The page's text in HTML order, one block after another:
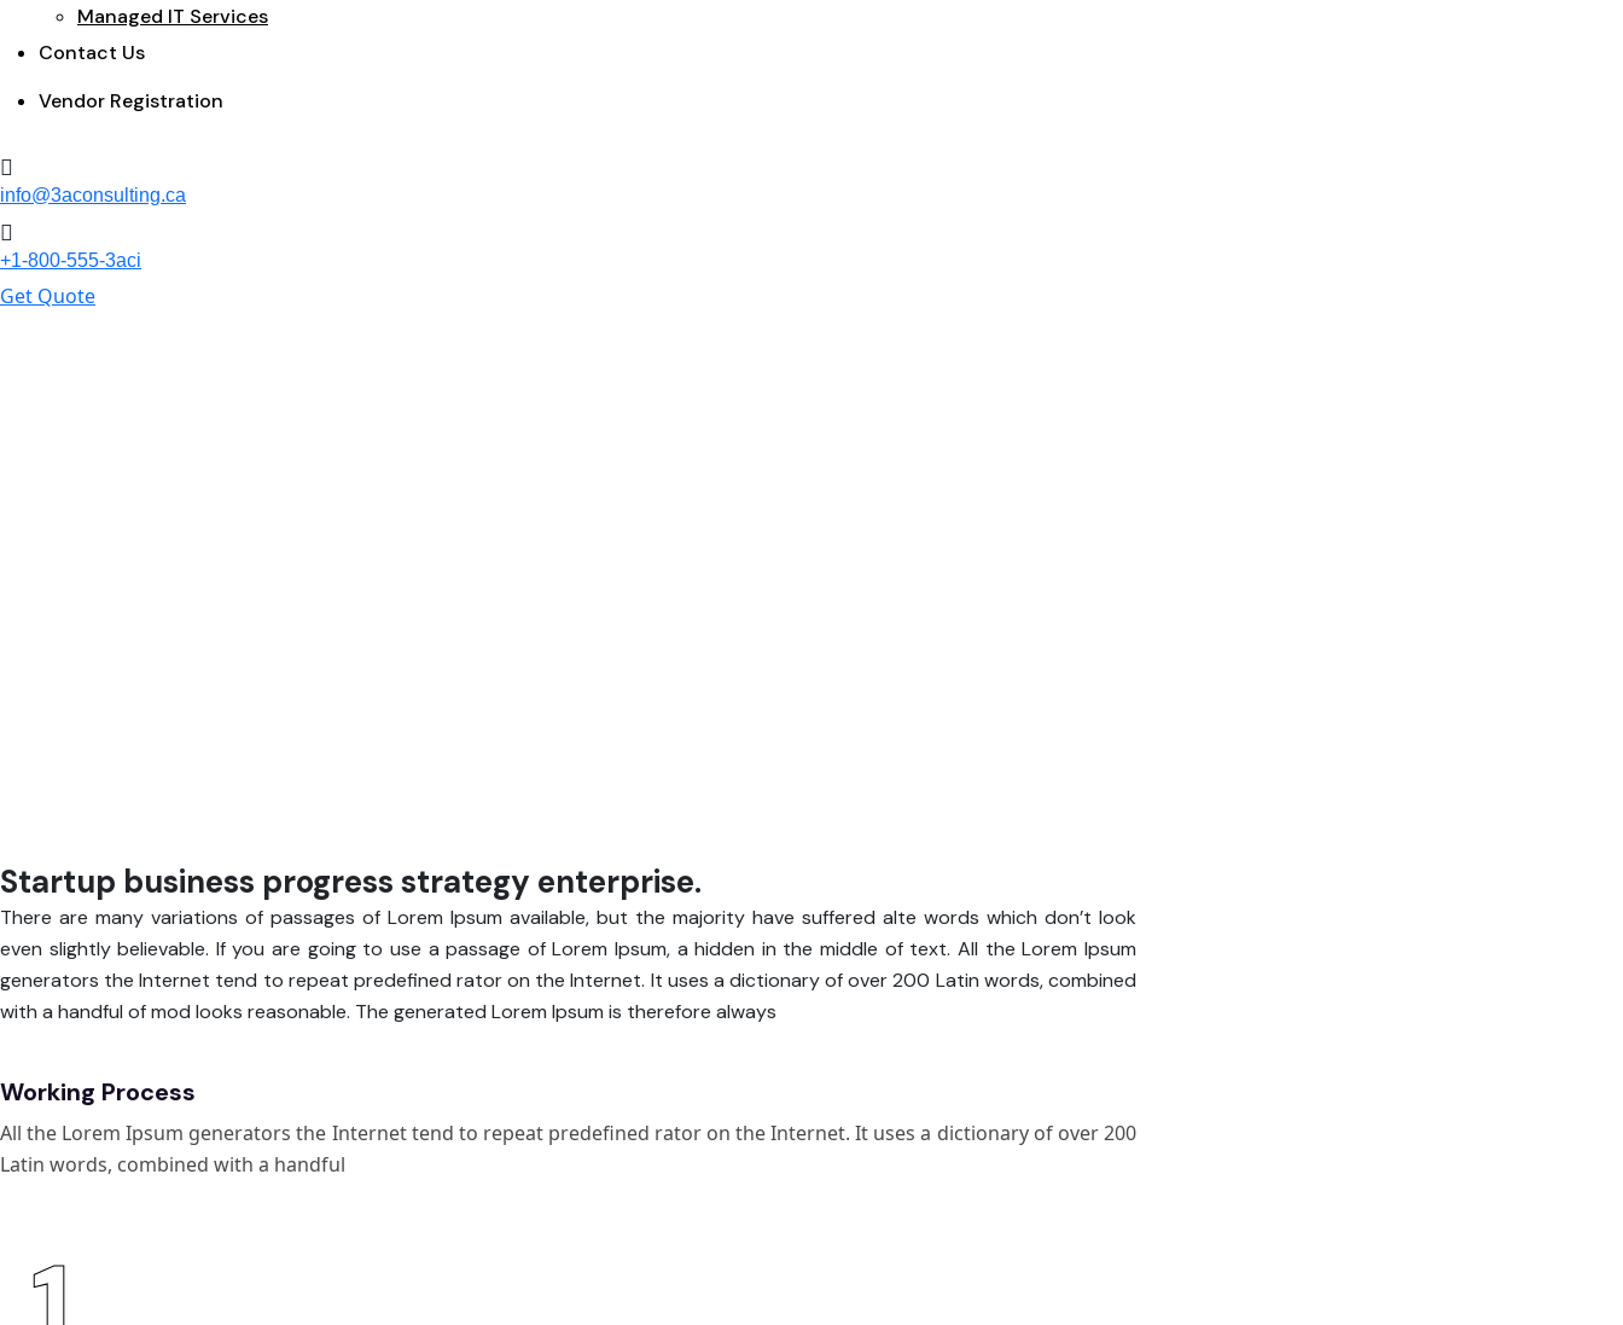
Managed IT Services
Contact Us
Vendor Registration
info@3aconsulting.ca
+1-800-555-3aci
Get Quote
Startup business progress strategy enterprise.
There are many variations of passages of Lorem Ipsum available, but the majority have suffered alte words which don’t look
even slightly believable. If you are going to use a passage of Lorem Ipsum, a hidden in the middle of text. All the Lorem Ipsum
generators the Internet tend to repeat predefined rator on the Internet. It uses a dictionary of over 200 Latin words, combined
with a handful of mod looks reasonable. The generated Lorem Ipsum is therefore always
Working Process
All the Lorem Ipsum generators the Internet tend to repeat predefined rator on the Internet. It uses a dictionary of over 200
Latin words, combined with a handful